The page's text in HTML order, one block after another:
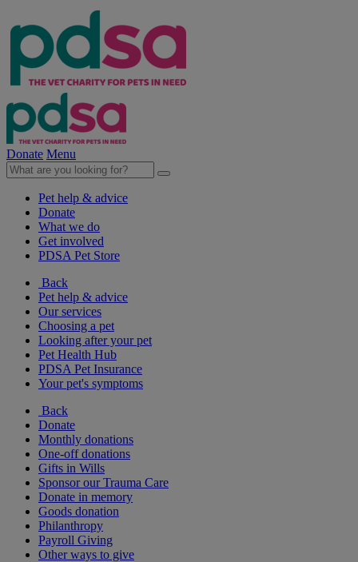
Donate Menu
Pet help & advice
Donate
What we do
Get involved
PDSA Pet Store
Back
Pet help & advice
Our services
Choosing a pet
Looking after your pet
Pet Health Hub
PDSA Pet Insurance
Your pet's symptoms
Back
Donate
Monthly donations
One-off donations
Gifts in Wills
Sponsor our Trauma Care
Donate in memory
Goods donation
Philanthropy
Payroll Giving
Other ways to give